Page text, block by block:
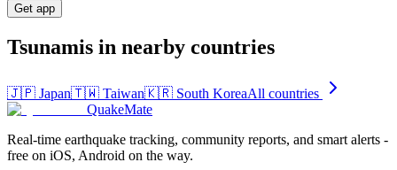
Get app
Tsunamis in nearby countries
🇯🇵 Japan🇹🇼 Taiwan🇰🇷 South KoreaAll countries
QuakeMate
Real-time earthquake tracking, community reports, and smart alerts -
free on iOS, Android on the way.